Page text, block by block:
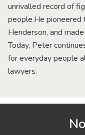
unrivalled record of
people.He pioneered
Henderson, and
Today, Peter
for everyday people
lawyers.